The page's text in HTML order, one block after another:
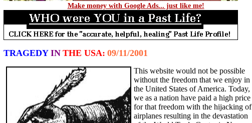
Make money with Google Ads... just like me!
TRAGEDY IN THE USA: 09/11/2001
This website would not be possible
without the freedom that we enjoy in
the United States of America. Today,
we as a nation have paid a high price
for that freedom with the hijacking of
airplanes resulting in the devastation